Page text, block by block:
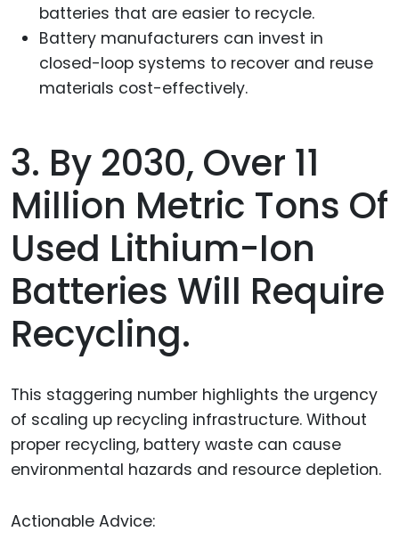
batteries that are easier to recycle.
Battery manufacturers can invest in
closed-loop systems to recover and reuse
materials cost-effectively.
3. By 2030, Over 11
Million Metric Tons Of
Used Lithium-Ion
Batteries Will Require
Recycling.
This staggering number highlights the urgency
of scaling up recycling infrastructure. Without
proper recycling, battery waste can cause
environmental hazards and resource depletion.
Actionable Advice: